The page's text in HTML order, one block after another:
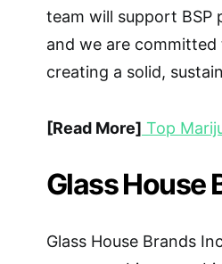
team will support
and we are
creating a solid,
[Read More] Top
Glass House
Glass House Brands